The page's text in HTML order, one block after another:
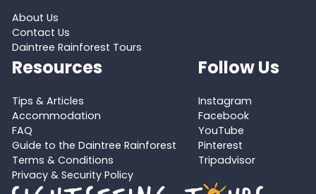
About Us
Contact Us
Daintree Rainforest Tours
Resources
Tips & Articles
Accommodation
FAQ
Guide to the Daintree Rainforest
Terms & Conditions
Privacy & Security Policy
Follow Us
Instagram
Facebook
YouTube
Pinterest
Tripadvisor